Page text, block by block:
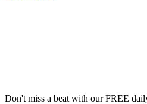
Don't miss a beat with our FREE